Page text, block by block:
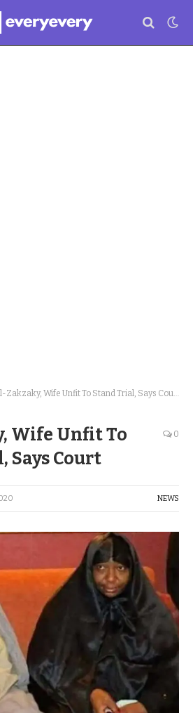
Zakzaky, Wife Unfit To Stand Trial, Says Court
Wife Unfit To
Says Court
0
NEWS